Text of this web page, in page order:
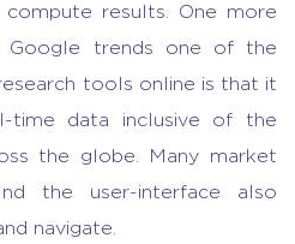
results. One more
Google trends one of the
tools online is that it
time data inclusive of the
the globe. Many market
the user-interface also
navigate.